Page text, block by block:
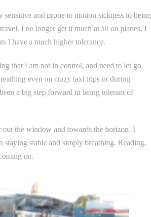
and prone to motion sickness to being
I no longer get it much at all on planes, I
I have a much higher tolerance.
that I am not in control, and need to let go
even on crazy taxi trips or during
a big step forward in being tolerant of
the window and towards the horizon. I
stable and simply breathing. Reading,
on.